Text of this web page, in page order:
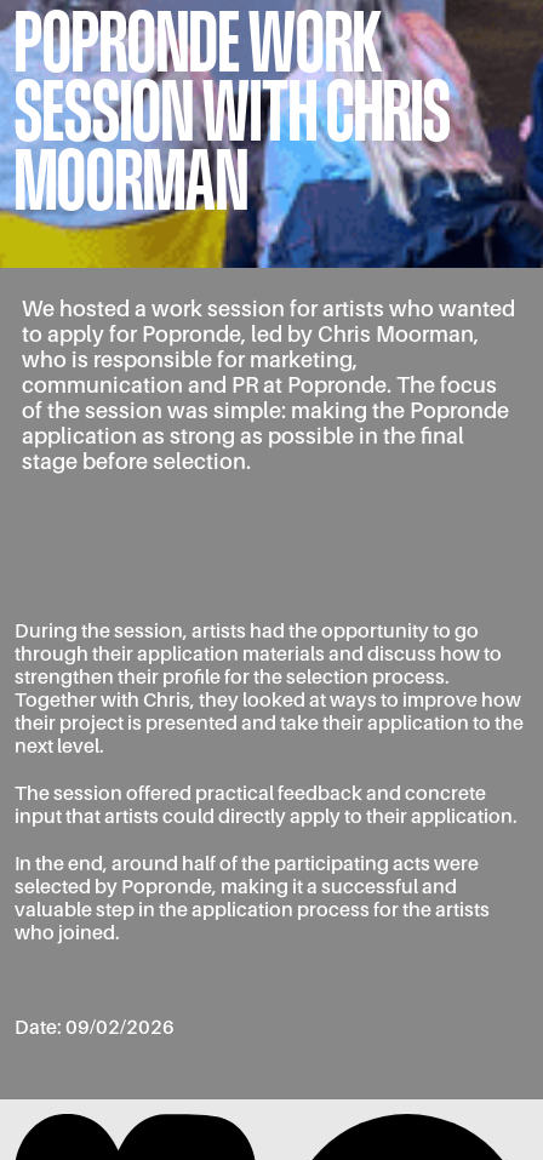
POPRONDE WORK
SESSION WITH CHRIS
MOORMAN
We hosted a work session for artists who wanted
to apply for Popronde, led by Chris Moorman,
who is responsible for marketing,
communication and PR at Popronde. The focus
of the session was simple: making the Popronde
application as strong as possible in the final
stage before selection.
During the session, artists had the opportunity to go
through their application materials and discuss how to
strengthen their profile for the selection process.
Together with Chris, they looked at ways to improve how
their project is presented and take their application to the
next level.
The session offered practical feedback and concrete
input that artists could directly apply to their application.
In the end, around half of the participating acts were
selected by Popronde, making it a successful and
valuable step in the application process for the artists
who joined.
Date: 09/02/2026